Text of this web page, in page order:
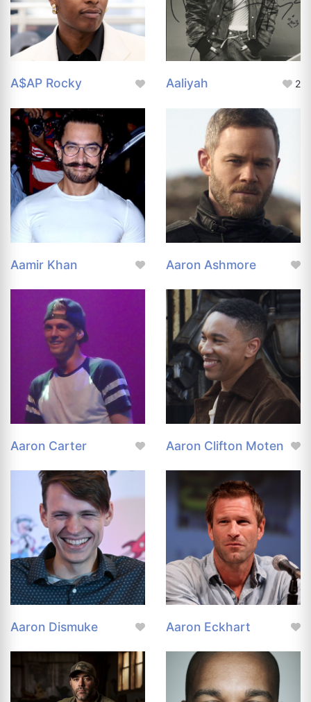
A$AP Rocky Aaliyah 2
Aamir Khan Aaron Ashmore
Aaron Carter Aaron Clifton Moten
Aaron Dismuke Aaron Eckhart